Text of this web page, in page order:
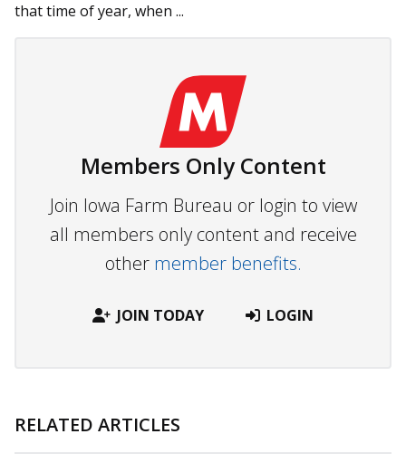
that time of year, when ...
Members Only Content
Join Iowa Farm Bureau or login to view
all members only content and receive
other member benefits.
JOIN TODAY LOGIN
RELATED ARTICLES